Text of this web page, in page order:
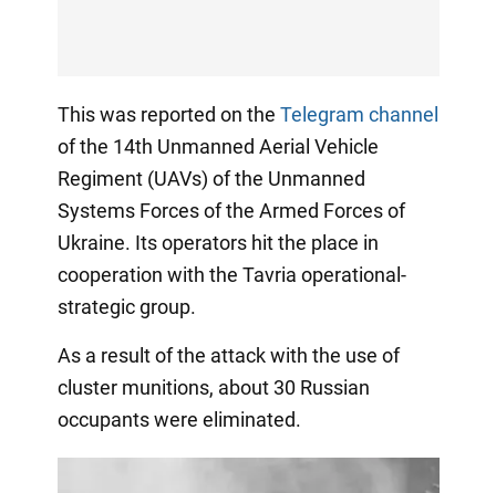
This was reported on the Telegram channel
of the 14th Unmanned Aerial Vehicle
Regiment (UAVs) of the Unmanned
Systems Forces of the Armed Forces of
Ukraine. Its operators hit the place in
cooperation with the Tavria operational-
strategic group.
As a result of the attack with the use of
cluster munitions, about 30 Russian
occupants were eliminated.